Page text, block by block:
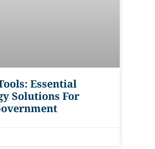
Essential
Solutions For